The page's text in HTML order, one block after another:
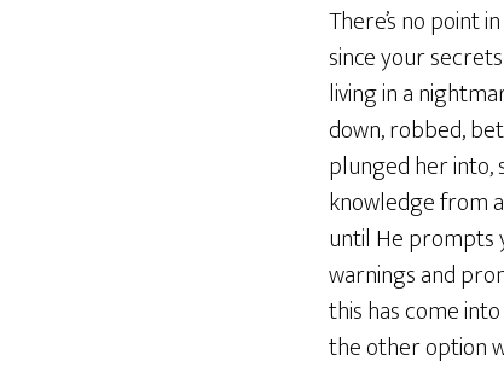
There’s no point
since your
living in a
down, robbed,
plunged her into,
knowledge from
until He prompts
warnings and
this has come
the other option